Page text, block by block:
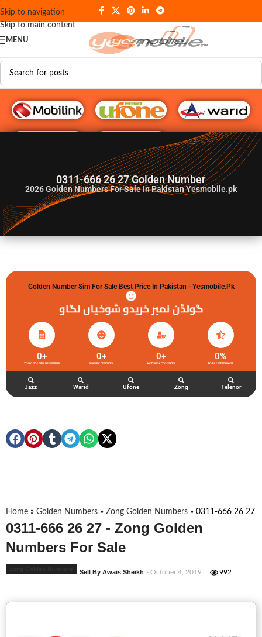
Skip to navigation
Skip to main content
MENU
G♥️ Numbers
0311-666 26 27 Golden Number
2026Golden Numbers For Sale In Pakistan Yesmobile.pk
Golden Number Sim For Sale Best Price In Pakistan - Yesmobile.pk
گولڈن نمبر خریدو شوخیاں لگاو
ZONG GOLDEN NUMBERS
0+
HAPPY CLIENTS
0+
ACTIVE ACCOUNTS
0+
TOTAL FEEDBACK
0%
Jazz Warid Ufone Zong Telenor
Home » Golden Numbers » Zong Golden Numbers » 0311-666 26 27
0311-666 26 27 - Zong Golden
Numbers For Sale
Sell By Awais Sheikh - October 4, 2019 992